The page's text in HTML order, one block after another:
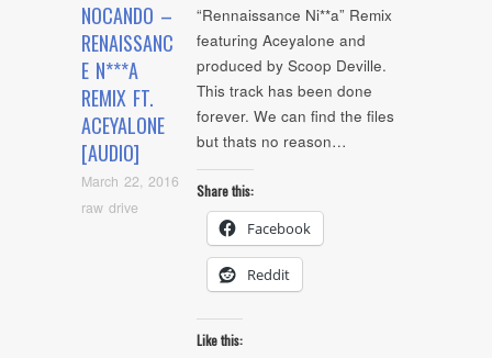
NOCANDO –
RENAISSANC
E N***A
REMIX FT.
ACEYALONE
[AUDIO]
March 22, 2016
raw drive
“Rennaissance Ni**a” Remix
featuring Aceyalone and
produced by Scoop Deville.
This track has been done
forever. We can find the files
but thats no reason…
Share this:
Facebook
Reddit
Like this: